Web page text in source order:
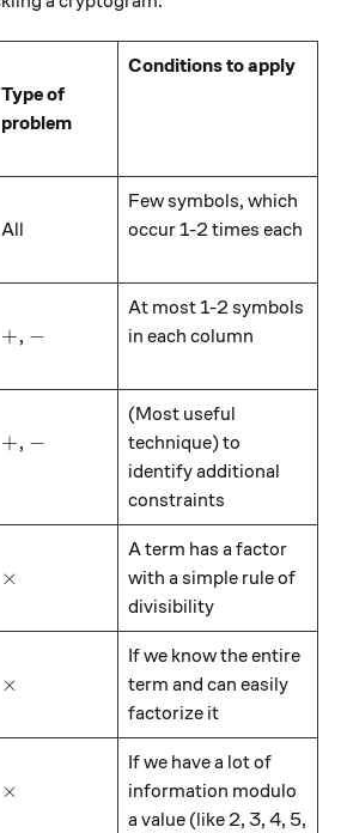
\hspace{15mm}
Type of
problem
Conditions to apply
\hspace{15mm}
All
Few symbols, which
occur 1-2 times each
\hspace{15mm}
+, -
+, −
At most 1-2 symbols
in each column
\hspace{15mm}
+, -
+, −
(Most useful
technique) to
identify additional
constraints
\hspace{15mm}
\times
×
A term has a factor
with a simple rule of
divisibility
\hspace{15mm}
\times
×
If we know the entire
term and can easily
factorize it
\hspace{15mm}
\times
×
If we have a lot of
information modulo
a value (like 2, 3, 4, 5,